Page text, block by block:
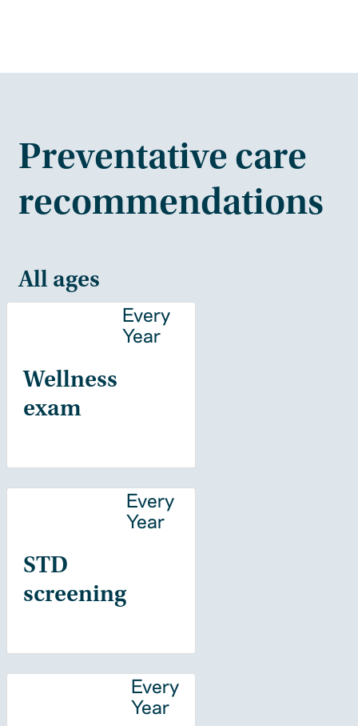
Preventative care
recommendations
All ages
Wellness
exam
Every
Year
STD
screening
Every
Year
Every
Year